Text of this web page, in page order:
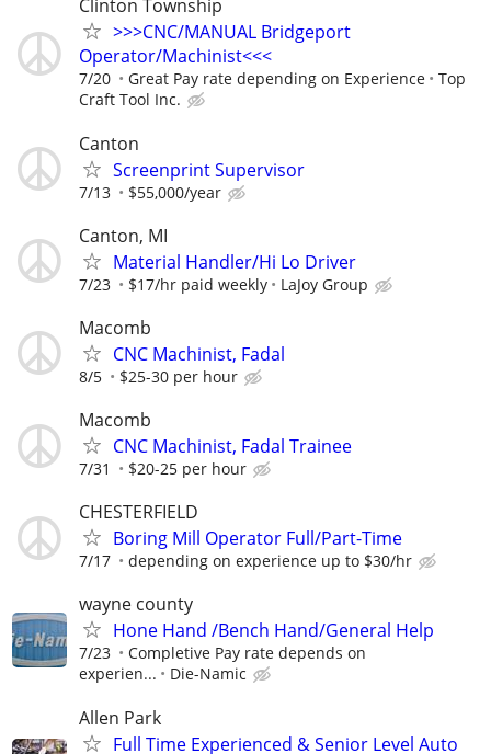
Clinton Township
>>>CNC/MANUAL Bridgeport
Operator/Machinist<<<
7/20 Great Pay rate depending on Experience
Top
Craft Tool Inc.
Canton
Screenprint Supervisor
7/13 $55,000/year
Canton, MI
Material Handler/Hi Lo Driver
7/23 $17/hr paid weekly LaJoy Group
Macomb
CNC Machinist, Fadal
8/5 $25-30 per hour
Macomb
CNC Machinist, Fadal Trainee
7/31 $20-25 per hour
CHESTERFIELD
Boring Mill Operator Full/Part-Time
7/17 depending on experience up to $30/hr
wayne county
Hone Hand /Bench Hand/General Help
7/23
Completive Pay rate depends on
experien...
Die-Namic
Allen Park
Full Time Experienced & Senior Level Auto